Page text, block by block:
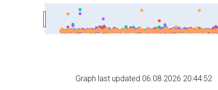
Graph last updated 06.08.2026 20:44:52